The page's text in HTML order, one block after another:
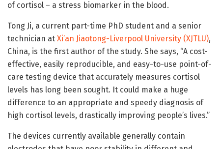
of cortisol – a stress biomarker in the blood.
Tong Ji, a current part-time PhD student and a senior
technician at Xi’an Jiaotong-Liverpool University (XJTLU),
China, is the first author of the study. She says, “A cost-
effective, easily reproducible, and easy-to-use point-of-
care testing device that accurately measures cortisol
levels has long been sought. It could make a huge
difference to an appropriate and speedy diagnosis of
high cortisol levels, drastically improving people’s lives.”
The devices currently available generally contain